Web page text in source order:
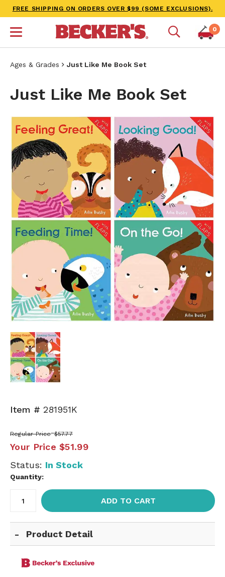
FREE SHIPPING ON ORDERS OVER $99 (SOME EXCLUSIONS).
0
Ages & Grades Just Like Me Book Set
Just Like Me Book Set
Item # 281951K
Regular Price $57.77
Your Price $51.99
Status: In Stock
Quantity:
ADD TO CART
Product Detail